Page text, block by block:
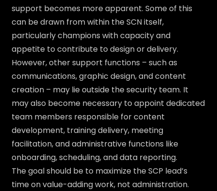
support becomes more apparent. Some of this
can be drawn from within the SCN itself,
particularly champions with capacity and
appetite to contribute to design or delivery.
However, other support functions – such as
communications, graphic design, and content
creation – may lie outside the security team. It
may also become necessary to appoint dedicated
team members responsible for content
development, training delivery, meeting
facilitation, and administrative functions like
onboarding, scheduling, and data reporting.
The goal should be to maximize the SCP lead’s
time on value-adding work, not administration.